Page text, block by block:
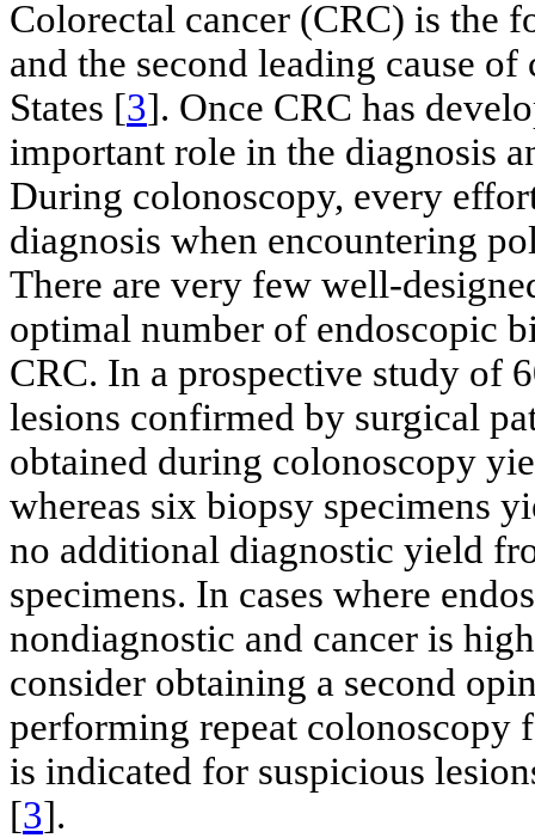
Colorectal cancer (CRC) is the
and the second leading cause
States [3]. Once CRC has
important role in the diagnosis
During colonoscopy, every
diagnosis when encountering
There are very few well-
optimal number of endoscopic
CRC. In a prospective study of
lesions confirmed by surgical
obtained during colonoscopy
whereas six biopsy specimens
no additional diagnostic yield
specimens. In cases where
nondiagnostic and cancer is
consider obtaining a second
performing repeat colonoscopy
is indicated for suspicious
[3].